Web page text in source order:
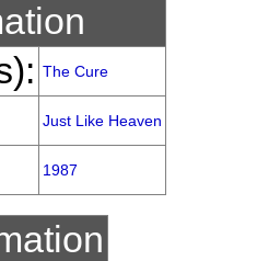
The Cure
Just Like Heaven
1987